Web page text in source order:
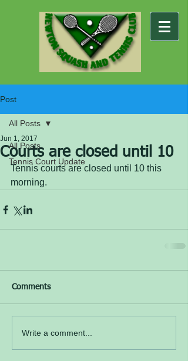
Post
All Posts
Tennis Court Update
All Posts
Courts are closed until 10
Jun 1, 2017
Tennis courts are closed until 10 this
morning.
Comments
Write a comment...